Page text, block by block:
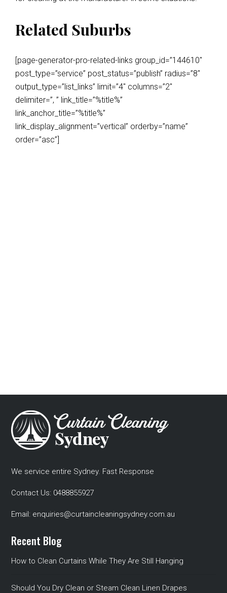
Related Suburbs
[page-generator-pro-related-links group_id=”144610″
post_type=”service” post_status=”publish” radius=”8″
output_type=”list_links” limit=”4″ columns=”2″
delimiter=”, ” link_title=”%title%”
link_anchor_title=”%title%”
link_display_alignment=”vertical” orderby=”name”
order=”asc”]
We service entire Sydney. Fast Response
Contact Us: 0488855927
Email: enquiries@curtaincleaningsydney.com.au
Recent Blog
How to Clean Curtains While They Are Still Hanging
Should You Dry Clean or Steam Clean Linen Drapes